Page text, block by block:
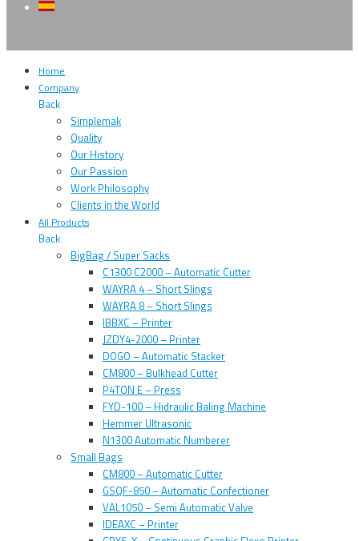
Home
Company
Back
Simplemak
Quality
Our History
Our Passion
Work Philosophy
Clients in the World
All Products
Back
BigBag / Super Sacks
C1300 C2000 – Automatic Cutter
WAYRA 4 – Short Slings
WAYRA 8 – Short Slings
IBBXC – Printer
JZDY4-2000 – Printer
DOGO – Automatic Stacker
CM800 – Bulkhead Cutter
P4TON E – Press
FYD-100 – Hidraulic Baling Machine
Hemmer Ultrasonic
N1300 Automatic Numberer
Small Bags
CM800 – Automatic Cutter
GSQF-850 – Automatic Confectioner
VAL1050 – Semi Automatic Valve
IDEAXC – Printer